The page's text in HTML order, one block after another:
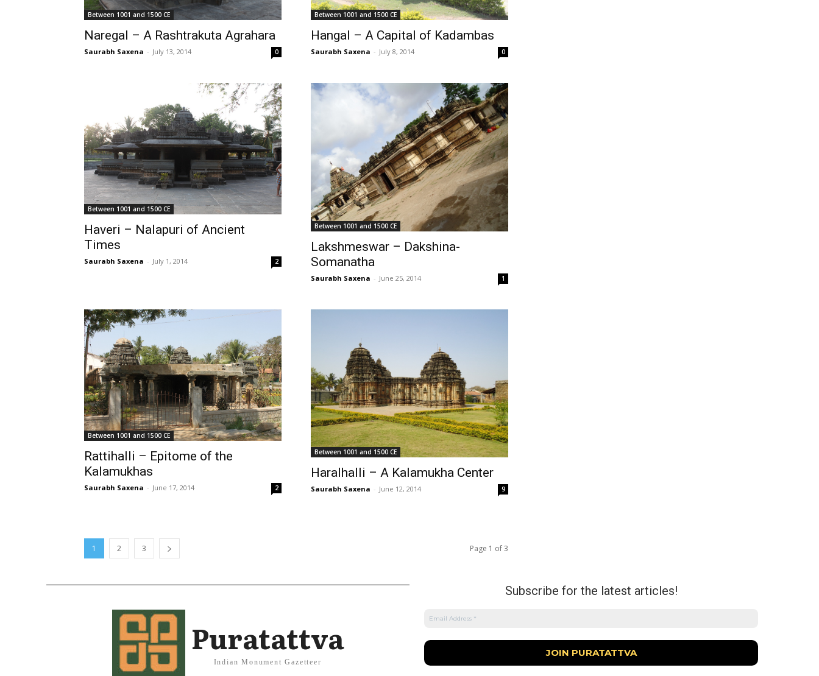
Between 1001 and 1500 CE
Naregal – A Rashtrakuta Agrahara
Saurabh Saxena - July 13, 2014 0
Between 1001 and 1500 CE
Hangal – A Capital of Kadambas
Saurabh Saxena - July 8, 2014 0
Between 1001 and 1500 CE
Haveri – Nalapuri of Ancient
Times
Saurabh Saxena - July 1, 2014 2
Between 1001 and 1500 CE
Lakshmeswar – Dakshina-
Somanatha
Saurabh Saxena - June 25, 2014 1
Between 1001 and 1500 CE
Rattihalli – Epitome of the
Kalamukhas
Saurabh Saxena - June 17, 2014 2
Between 1001 and 1500 CE
Haralhalli – A Kalamukha Center
Saurabh Saxena - June 12, 2014 9
1 2 3 Page 1 of 3
Puratattva
Indian Monument Gazetteer
Subscribe for the latest articles!